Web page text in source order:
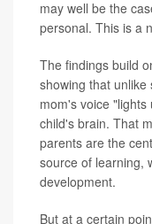
may well be the
personal. This is a
The findings build
showing that
mom's voice
child's brain. That
parents are the
source of learning,
development.
But at a certain